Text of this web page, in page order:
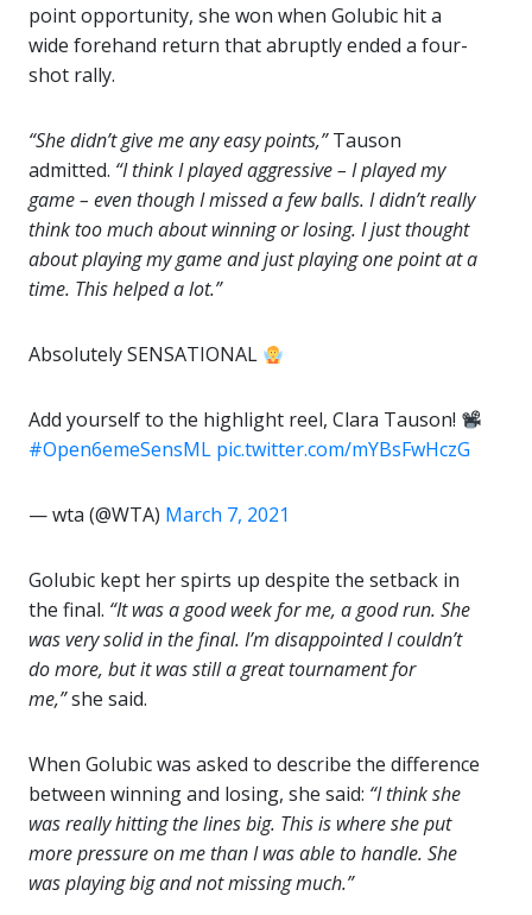
point opportunity, she won when Golubic hit a
wide forehand return that abruptly ended a four-
shot rally.
“She didn’t give me any easy points,”Tauson
admitted. “I think I played aggressive – I played my
game – even though I missed a few balls. I didn’t really
think too much about winning or losing. I just thought
about playing my game and just playing one point at a
time. This helped a lot.”
Absolutely SENSATIONAL
Add yourself to the highlight reel, Clara Tauson!
#Open6emeSensML pic.twitter.com/mYBsFwHczG
— wta (@WTA) March 7, 2021
Golubic kept her spirts up despite the setback in
the final. “It was a good week for me, a good run. She
was very solid in the final. I’m disappointed I couldn’t
do more, but it was still a great tournament for
me,”she said.
When Golubic was asked to describe the difference
between winning and losing, she said: “I think she
was really hitting the lines big. This is where she put
more pressure on me than I was able to handle. She
was playing big and not missing much.”